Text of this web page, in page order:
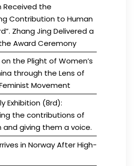
Received the
Contribution to Human
Zhang Jing Delivered a
Award Ceremony
the Plight of Women’s
through the Lens of
Movement
Exhibition (8rd):
the contributions of
and giving them a voice.
in Norway After High-